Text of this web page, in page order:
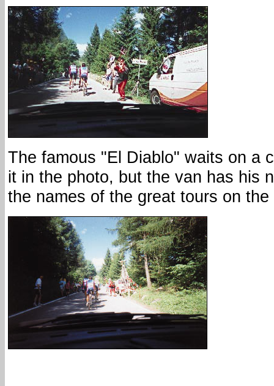
The famous "El Diablo" waits on a
it in the photo, but the van has his
the names of the great tours on the